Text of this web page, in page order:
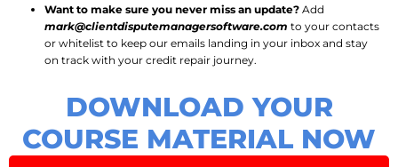
Want to make sure you never miss an update? Add
mark@clientdisputemanagersoftware.com to your contacts
or whitelist to keep our emails landing in your inbox and stay
on track with your credit repair journey.
DOWNLOAD YOUR
COURSE MATERIAL NOW